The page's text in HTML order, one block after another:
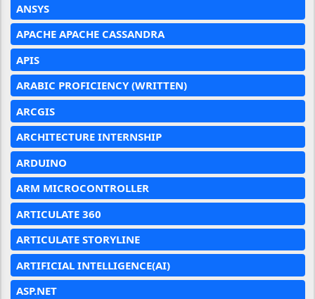
ANSYS
APACHE APACHE CASSANDRA
APIS
ARABIC PROFICIENCY (WRITTEN)
ARCGIS
ARCHITECTURE INTERNSHIP
ARDUINO
ARM MICROCONTROLLER
ARTICULATE 360
ARTICULATE STORYLINE
ARTIFICIAL INTELLIGENCE(AI)
ASP.NET